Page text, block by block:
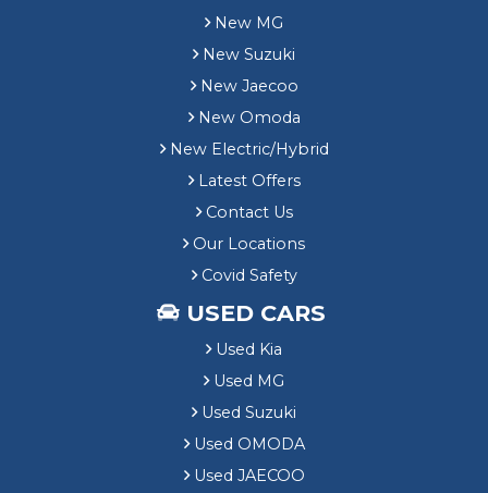
New MG
New Suzuki
New Jaecoo
New Omoda
New Electric/Hybrid
Latest Offers
Contact Us
Our Locations
Covid Safety
USED CARS
Used Kia
Used MG
Used Suzuki
Used OMODA
Used JAECOO